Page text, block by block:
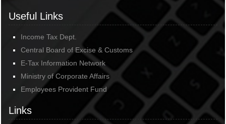
Useful Links
Income Tax Dept.
Central Board of Excise & Customs
E-Tax Information Network
Ministry of Corporate Affairs
Employees Provident Fund
Links